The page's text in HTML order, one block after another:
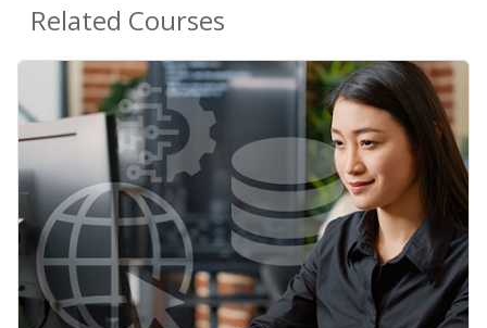
Related Courses